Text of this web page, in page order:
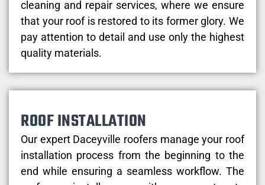
cleaning and repair services, where we ensure
that your roof is restored to its former glory. We
pay attention to detail and use only the highest
quality materials.
ROOF INSTALLATION
Our expert Daceyville roofers manage your roof
installation process from the beginning to the
end while ensuring a seamless workflow. The